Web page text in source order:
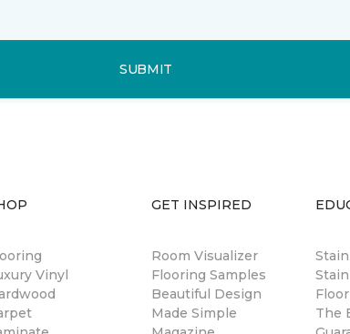
SUBMIT
Vinyl
GET INSPIRED
Room Visualizer
Flooring Samples
Beautiful Design
Made Simple
The